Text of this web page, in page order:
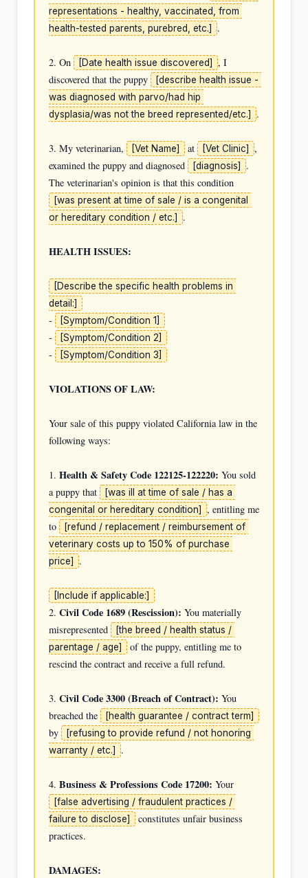
representations - healthy, vaccinated, from
health-tested parents, purebred, etc.]
.
2. On [Date health issue discovered]
, I
discovered that the puppy
[describe health issue -
was diagnosed with parvo/had hip
dysplasia/was not the breed represented/etc.]
.
3. My veterinarian, [Vet Name] at [Vet Clinic]
,
examined the puppy and diagnosed
[diagnosis]
.
[was present at time of sale / is a congenital
or hereditary condition / etc.]
.
HEALTH ISSUES:
[Describe the specific health problems in
detail:]
- [Symptom/Condition 1]
- [Symptom/Condition 2]
- [Symptom/Condition 3]
VIOLATIONS OF LAW:
Your sale of this puppy violated California law in the
following ways:
1. Health & Safety Code 122125-122220: You sold
a puppy that
[was ill at time of sale / has a
congenital or hereditary condition]
, entitling me
to
[refund / replacement / reimbursement of
veterinary costs up to 150% of purchase
price]
.
[Include if applicable:]
2. Civil Code 1689 (Rescission): You materially
misrepresented
[the breed / health status /
parentage / age]
of the puppy, entitling me to
rescind the contract and receive a full refund.
3. Civil Code 3300 (Breach of Contract): You
breached the
[health guarantee / contract term]
by
[refusing to provide refund / not honoring
warranty / etc.]
.
4. Business & Professions Code 17200:
[false advertising / fraudulent practices /
failure to disclose]
constitutes unfair business
practices.
DAMAGES: